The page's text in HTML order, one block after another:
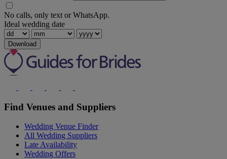
No calls, only text or WhatsApp.
Ideal wedding date
Download
Find Venues and Suppliers
Wedding Venue Finder
All Wedding Suppliers
Late Availability
Wedding Offers